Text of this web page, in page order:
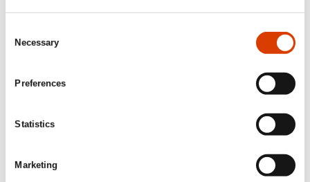
Selection
Necessary
Preferences
Statistics
Marketing
’an important and long-awaited contribution.
Fri Fagbevegelse (Norwegian Trade Union online
‘[…] the author’s framing of AI as a social
and cultural phenomenon is some of the
best that has been written on the subject in
Scandinavia. […] a pitch-dark dystopia and a
grim critique of capitalism, and its analyses